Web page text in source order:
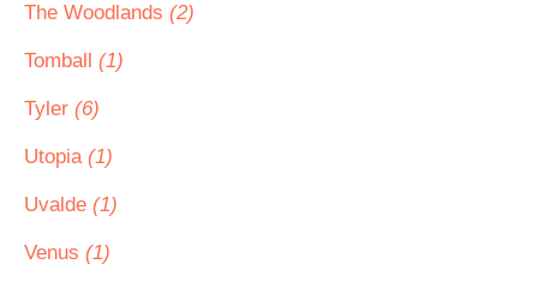
The Woodlands (2)
Tomball (1)
Tyler (6)
Utopia (1)
Uvalde (1)
Venus (1)